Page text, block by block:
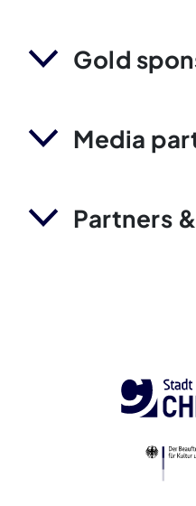
Gold
Media
Partners